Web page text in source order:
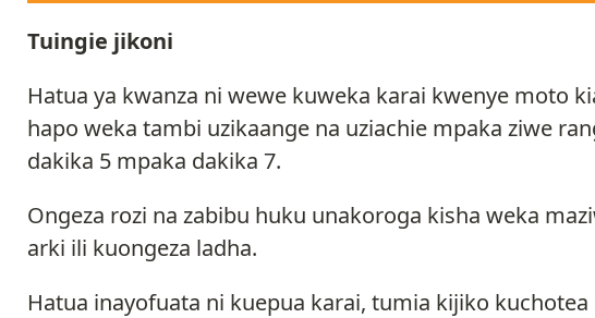
Tuingie jikoni
Hatua ya kwanza ni wewe kuweka karai kwenye moto
hapo weka tambi uzikaange na uziachie mpaka ziwe
dakika 5 mpaka dakika 7.
Ongeza rozi na zabibu huku unakoroga kisha weka
arki ili kuongeza ladha.
Hatua inayofuata ni kuepua karai, tumia kijiko